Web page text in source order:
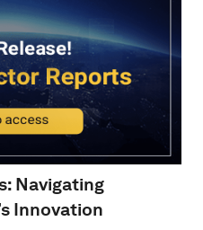
Navigating
Innovation